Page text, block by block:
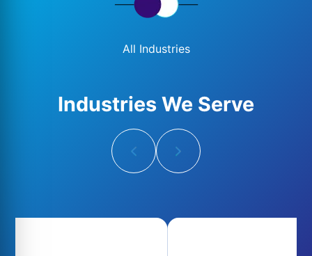
All Industries
Industries We Serve